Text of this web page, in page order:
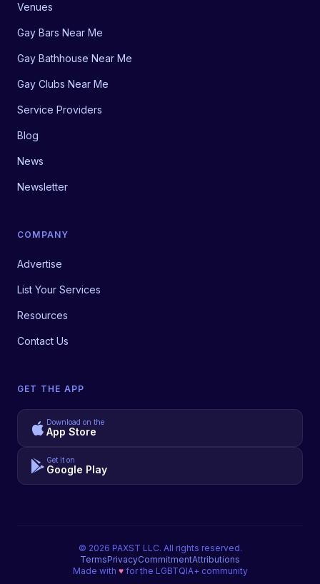
Venues
Gay Bars Near Me
Gay Bathhouse Near Me
Gay Clubs Near Me
Service Providers
Blog
News
Newsletter
COMPANY
Advertise
List Your Services
Resources
Contact Us
GET THE APP
Download on the
App Store
Get it on
Google Play
© 2026 PAXST LLC. All rights reserved.
TermsPrivacyCommitmentAttributions
Made with ♥for the LGBTQIA+ community